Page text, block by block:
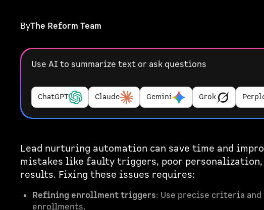
ByThe Reform Team
Use AI to summarize text or ask questions
ChatGPT Claude Gemini Grok
Lead nurturing automation can save time and
mistakes like faulty triggers, poor personalization,
results. Fixing these issues requires:
Refining enrollment triggers: Use precise criteria
enrollments.